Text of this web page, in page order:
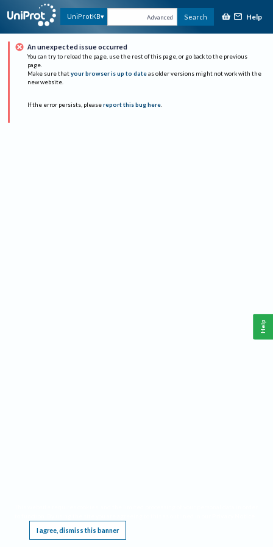
UniProtKB Advanced Search Help
An unexpected issue occurred
You can try to reload the page, use the rest of this page, or go back to the previous
page.
Make sure that your browser is up to date as older versions might not work with the
new website.
If the error persists, please report this bug here.
I agree, dismiss this banner
Help